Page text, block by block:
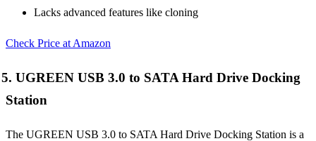
Lacks advanced features like cloning
Check Price at Amazon
5. UGREEN USB 3.0 to SATA Hard Drive Docking
Station
The UGREEN USB 3.0 to SATA Hard Drive Docking Station is a